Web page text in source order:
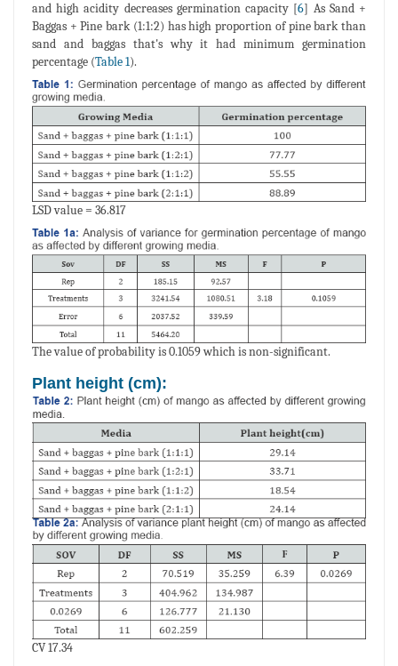
and high acidity decreases germination capacity [6] As Sand +
Baggas + Pine bark (1:1:2) has high proportion of pine bark than
sand and baggas that's why it had minimum germination
percentage (Table 1).
LSD value = 36.817
The value of probability is 0.1059 which is non-significant.
Plant height (cm):
CV 17.34